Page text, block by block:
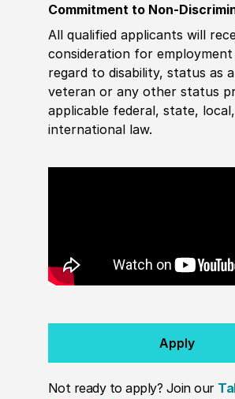
Commitment to Non-
All qualified applicants will
consideration for
regard to disability, status as
veteran or any other status
applicable federal, state,
international law.
Apply
Not ready to apply? Join our